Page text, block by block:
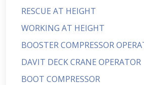
RESCUE AT HEIGHT
WORKING AT HEIGHT
BOOSTER COMPRESSOR
DAVIT DECK CRANE OPERATOR
BOOT COMPRESSOR